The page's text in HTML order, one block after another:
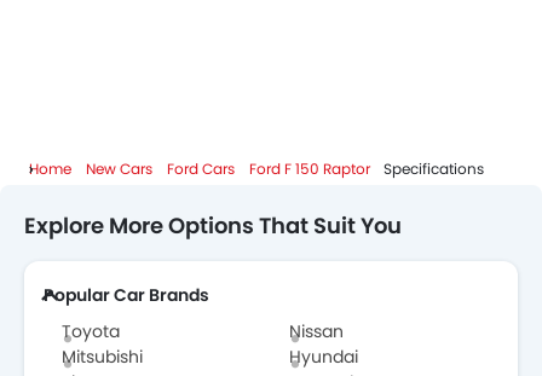
Home New Cars Ford Cars Ford F 150 Raptor Specifications
Explore More Options That Suit You
Popular Car Brands
Toyota
Nissan
Mitsubishi
Hyundai